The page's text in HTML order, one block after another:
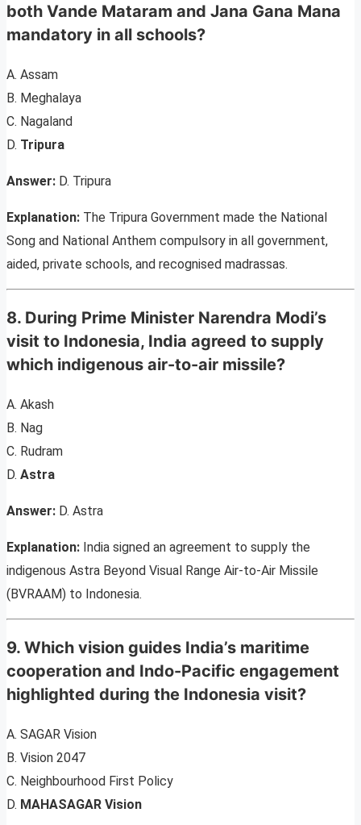
both Vande Mataram and Jana Gana Mana
mandatory in all schools?
A. Assam
B. Meghalaya
C. Nagaland
D. Tripura
Answer: D. Tripura
Explanation: The Tripura Government made the National
Song and National Anthem compulsory in all government,
aided, private schools, and recognised madrassas.
8. During Prime Minister Narendra Modi’s
visit to Indonesia, India agreed to supply
which indigenous air-to-air missile?
A. Akash
B. Nag
C. Rudram
D. Astra
Answer: D. Astra
Explanation: India signed an agreement to supply the
indigenous Astra Beyond Visual Range Air-to-Air Missile
(BVRAAM) to Indonesia.
9. Which vision guides India’s maritime
cooperation and Indo-Pacific engagement
highlighted during the Indonesia visit?
A. SAGAR Vision
B. Vision 2047
C. Neighbourhood First Policy
D. MAHASAGAR Vision